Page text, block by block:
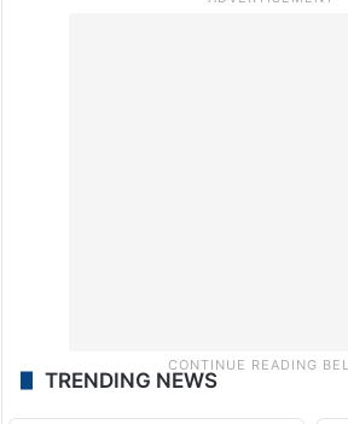
TRENDING NEWS